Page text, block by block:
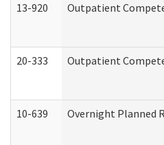
13-920 Outpatient
20-333 Outpatient
10-639 Overnight Planned